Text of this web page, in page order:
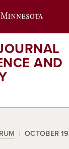
AND
OCTOBER